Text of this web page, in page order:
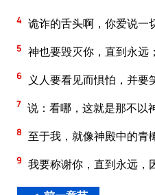
4 诡诈的舌头啊，你爱说一
5 神也要毁灭你，直到永远
6 义人要看见而惧怕，并要
7 说：看哪，这就是那不以
8 至于我，就像神殿中的青
9 我要称谢你，直到永远，